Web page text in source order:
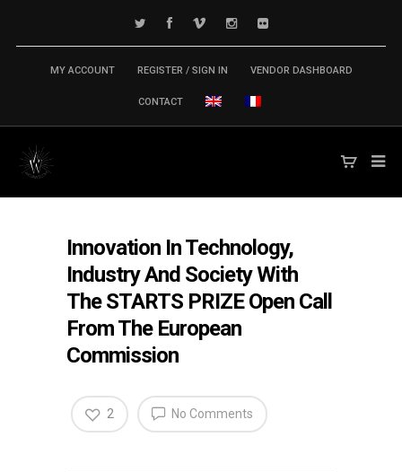
MY ACCOUNT REGISTER / SIGN IN VENDOR DASHBOARD
CONTACT
Innovation In Technology,
Industry And Society With
The STARTS PRIZE Open Call
From The European
Commission
No Comments
2